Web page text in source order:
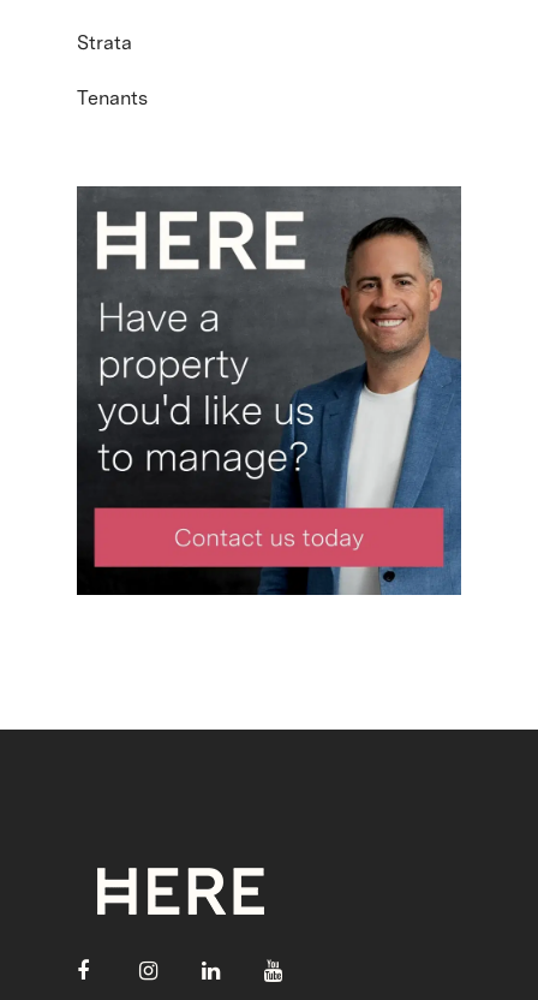
Strata
Tenants